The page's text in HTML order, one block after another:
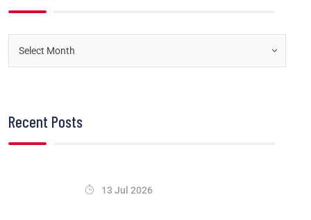
Recent Posts
13 Jul 2026